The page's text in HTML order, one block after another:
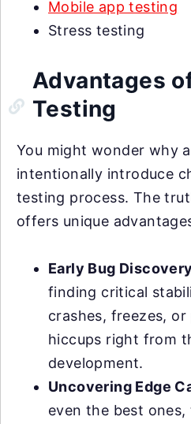
Mobile app testing
Stress testing
Advantages
Testing
You might wonder why
intentionally introduce
testing process. The
offers unique
Early Bug
finding critical
crashes, freezes,
hiccups right from
development.
Uncovering Edge
even the best